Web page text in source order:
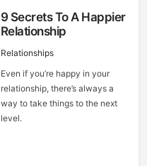
9 Secrets To A Happier
Relationship
Relationships
Even if you’re happy in your
relationship, there’s always a
way to take things to the next
level.